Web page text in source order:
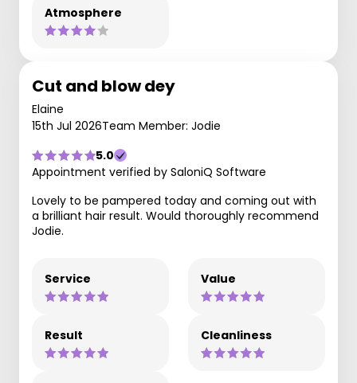
Atmosphere
Cut and blow dey
Elaine
15th Jul 2026Team Member: Jodie
5.0
Appointment verified by SaloniQ Software
Lovely to be pampered today and coming out with
a brilliant hair result. Would thoroughly recommend
Jodie.
Service Value
Result Cleanliness